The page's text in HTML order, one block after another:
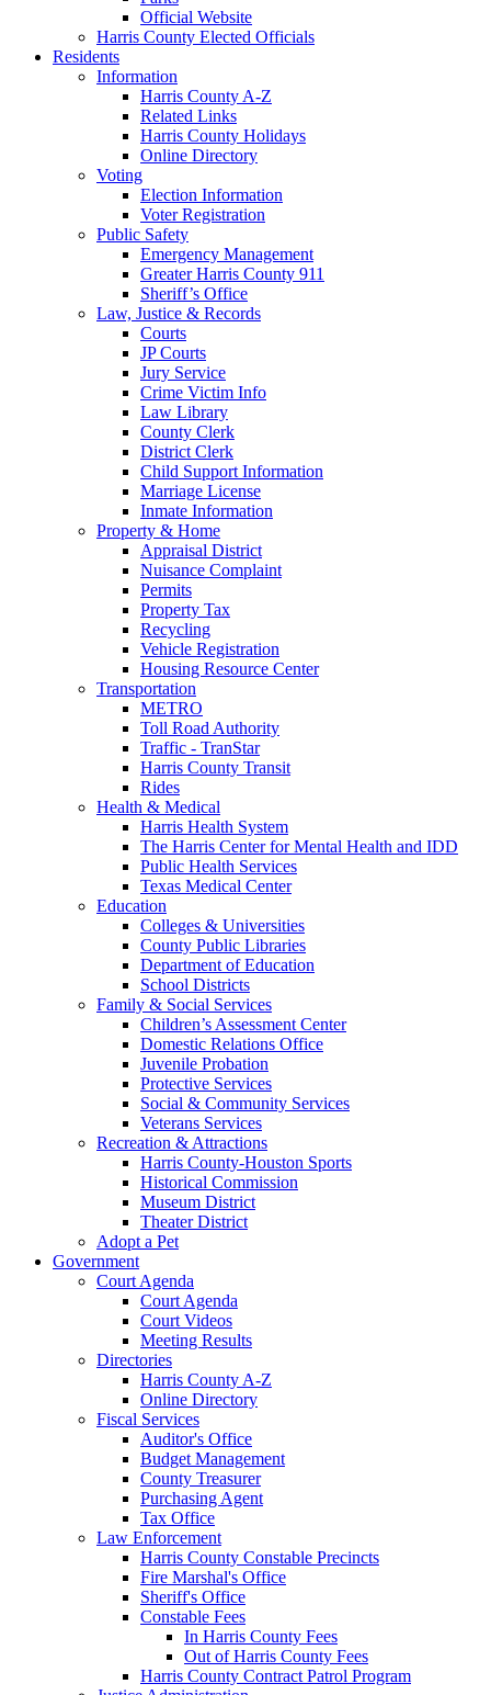
Official Website
Harris County Elected Officials
Residents
Information
Harris County A-Z
Related Links
Harris County Holidays
Online Directory
Voting
Election Information
Voter Registration
Public Safety
Emergency Management
Greater Harris County 911
Sheriff’s Office
Law, Justice & Records
Courts
JP Courts
Jury Service
Crime Victim Info
Law Library
County Clerk
District Clerk
Child Support Information
Marriage License
Inmate Information
Property & Home
Appraisal District
Nuisance Complaint
Permits
Property Tax
Recycling
Vehicle Registration
Housing Resource Center
Transportation
METRO
Toll Road Authority
Traffic - TranStar
Harris County Transit
Rides
Health & Medical
Harris Health System
The Harris Center for Mental Health and IDD
Public Health Services
Texas Medical Center
Education
Colleges & Universities
County Public Libraries
Department of Education
School Districts
Family & Social Services
Children’s Assessment Center
Domestic Relations Office
Juvenile Probation
Protective Services
Social & Community Services
Veterans Services
Recreation & Attractions
Harris County-Houston Sports
Historical Commission
Museum District
Theater District
Adopt a Pet
Government
Court Agenda
Court Agenda
Court Videos
Meeting Results
Directories
Harris County A-Z
Online Directory
Fiscal Services
Auditor's Office
Budget Management
County Treasurer
Purchasing Agent
Tax Office
Law Enforcement
Harris County Constable Precincts
Fire Marshal's Office
Sheriff's Office
Constable Fees
In Harris County Fees
Out of Harris County Fees
Harris County Contract Patrol Program